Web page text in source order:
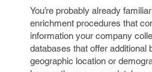
You’re probably already
enrichment procedures that
information your company
databases that offer additional
geographic location or